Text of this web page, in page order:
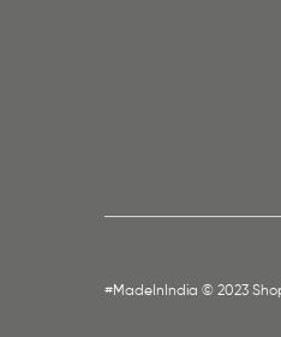
#MadeInIndia © 2023